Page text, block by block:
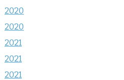
2020
2020
2021
2021
2021